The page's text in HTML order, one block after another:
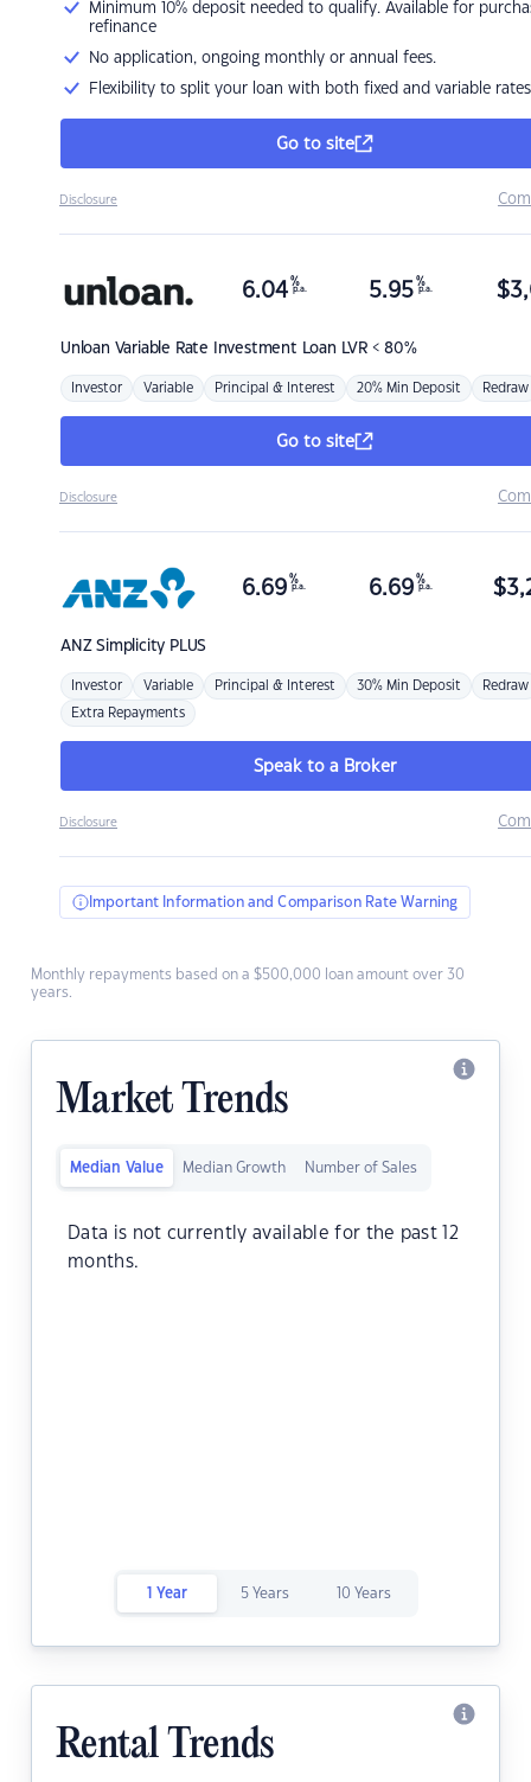
Minimum 10% deposit needed to qualify. Available for
refinance
No application, ongoing monthly or annual fees.
Flexibility to split your loan with both fixed and variable rates
Go to site
Disclosure
Unloan Variable Rate Investment Loan LVR < 80%
6.04 %
p.a. 5.95 %
p.a. $
Investor Variable Principal & Interest 20% Min Deposit Redraw
Go to site
Disclosure
ANZSimplicity PLUS
6.69 %
p.a. 6.69 %
p.a. $
Investor Variable Principal & Interest 30% Min Deposit Redraw
Extra Repayments
Speak to a Broker
Disclosure
Important Information and Comparison Rate Warning
Monthly repayments based on a $500,000 loan amount over 30
years.
Market Trends
Median Value Median Growth Number of Sales
Data is not currently available for the past 12
months.
1 Year 5 Years 10 Years
Rental Trends